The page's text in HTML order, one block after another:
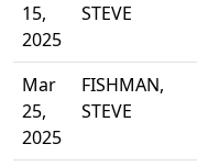
15,
2025
STEVE
Mar
25,
2025
FISHMAN,
STEVE